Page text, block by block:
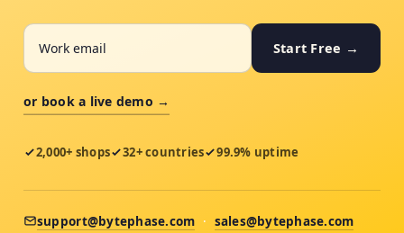
Start Free →
or book a live demo →
2,000+ shops 32+ countries 99.9% uptime
support@bytephase.com · sales@bytephase.com